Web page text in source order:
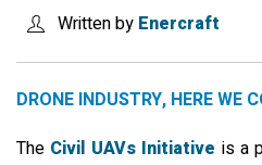
Written by Enercraft
DRONE INDUSTRY, HERE WE
The Civil UAVs Initiative is a